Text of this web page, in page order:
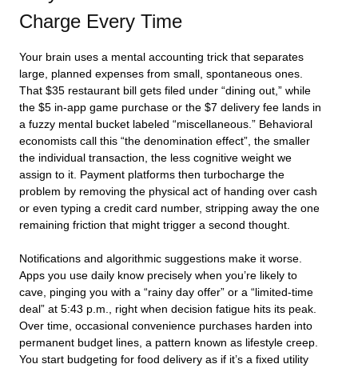
Charge Every Time
Your brain uses a mental accounting trick that separates
large, planned expenses from small, spontaneous ones.
That $35 restaurant bill gets filed under “dining out,” while
the $5 in-app game purchase or the $7 delivery fee lands in
a fuzzy mental bucket labeled “miscellaneous.” Behavioral
economists call this “the denomination effect”, the smaller
the individual transaction, the less cognitive weight we
assign to it. Payment platforms then turbocharge the
problem by removing the physical act of handing over cash
or even typing a credit card number, stripping away the one
remaining friction that might trigger a second thought.
Notifications and algorithmic suggestions make it worse.
Apps you use daily know precisely when you’re likely to
cave, pinging you with a “rainy day offer” or a “limited-time
deal” at 5:43 p.m., right when decision fatigue hits its peak.
Over time, occasional convenience purchases harden into
permanent budget lines, a pattern known as lifestyle creep.
You start budgeting for food delivery as if it’s a fixed utility